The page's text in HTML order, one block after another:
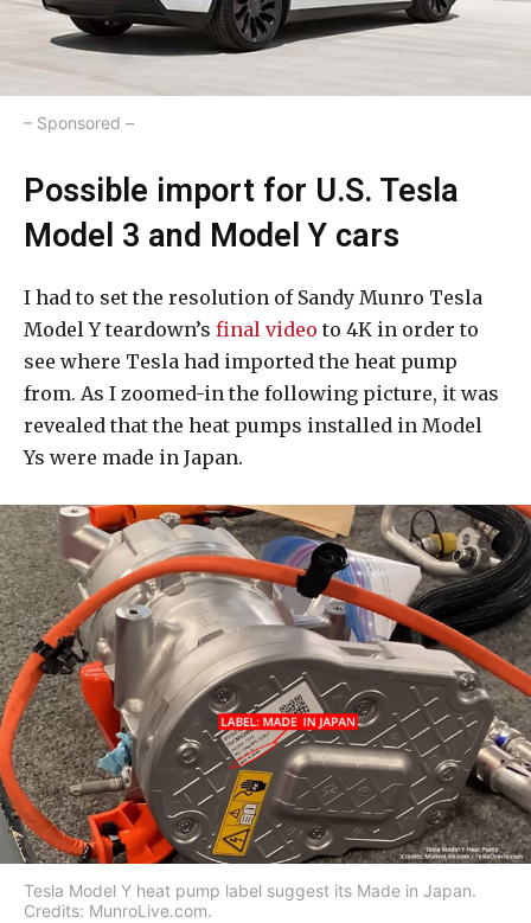
– Sponsored –
Possible import for U.S. Tesla
Model 3 and Model Y cars
I had to set the resolution of Sandy Munro Tesla
Model Y teardown’s final video to 4K in order to
see where Tesla had imported the heat pump
from. As I zoomed-in the following picture, it was
revealed that the heat pumps installed in Model
Ys were made in Japan.
Tesla Model Y heat pump label suggest its Made in Japan.
Credits: MunroLive.com.